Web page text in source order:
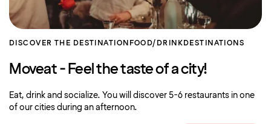
DISCOVER THE DESTINATION FOOD/DRINK DESTINATIONS
Moveat - Feel the taste of a city!
Eat, drink and socialize. You will discover 5-6 restaurants in one
of our cities during an afternoon.